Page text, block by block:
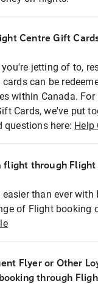
Centre Gift
jetting of to,
can be
within Canada. For
Cards, we've put
questions here: Help
flight through Flight
than ever with
of Flight booking
Flyer or Other
through